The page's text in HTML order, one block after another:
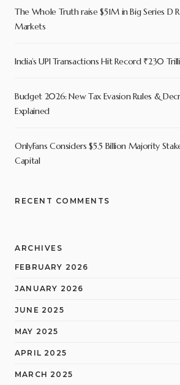
The Whole Truth raise $51M in Big Series D
Markets
India’s UPI Transactions Hit Record ₹230
Budget 2026: New Tax Evasion Rules &
Explained
OnlyFans Considers $5.5 Billion Majority
Capital
RECENT COMMENTS
ARCHIVES
FEBRUARY 2026
JANUARY 2026
JUNE 2025
MAY 2025
APRIL 2025
MARCH 2025